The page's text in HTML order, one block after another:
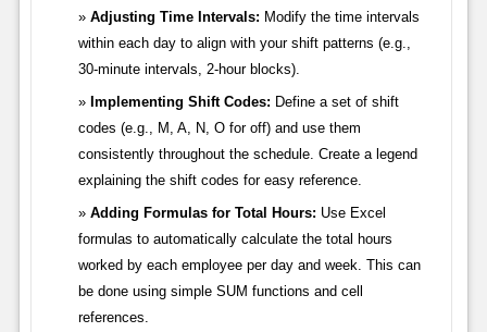
Adjusting Time Intervals: Modify the time intervals
within each day to align with your shift patterns (e.g.,
30-minute intervals, 2-hour blocks).
Implementing Shift Codes: Define a set of shift
codes (e.g., M, A, N, O for off) and use them
consistently throughout the schedule. Create a legend
explaining the shift codes for easy reference.
Adding Formulas for Total Hours: Use Excel
formulas to automatically calculate the total hours
worked by each employee per day and week. This can
be done using simple SUM functions and cell
references.